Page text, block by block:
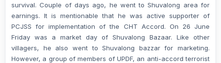
survival. Couple of days ago, he went to Shuvalong area for
earnings. It is mentionable that he was active supporter of
PCJSS for implementation of the CHT Accord. On 26 June
Friday was a market day of Shuvalong Bazaar. Like other
villagers, he also went to Shuvalong bazzar for marketing.
However, a group of members of UPDF, an anti-accord terrorist